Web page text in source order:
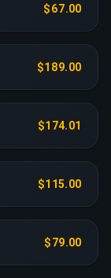
$67.00
$189.00
$174.01
$115.00
$79.00